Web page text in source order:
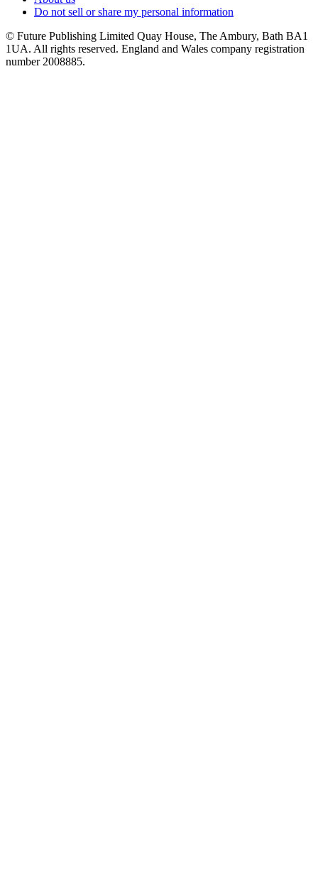
Do not sell or share my personal information
© Future Publishing Limited Quay House, The Ambury, Bath BA1
1UA. All rights reserved. England and Wales company registration
number 2008885.